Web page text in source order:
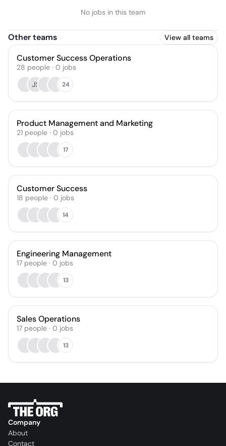
No jobs in this team
Other teams View all teams
Customer Success Operations
28 people · 0 jobs
JS
24
Product Management and Marketing
21 people · 0 jobs
17
Customer Success
18 people · 0 jobs
14
Engineering Management
17 people · 0 jobs
13
Sales Operations
17 people · 0 jobs
13
Company
About
Contact